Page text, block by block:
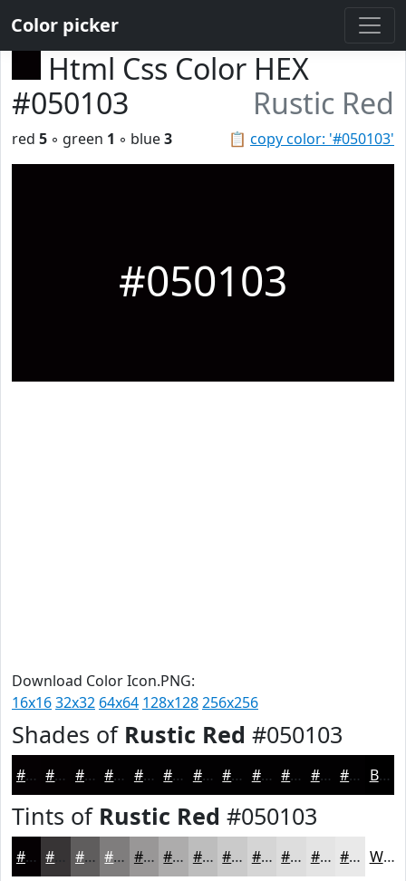
Color picker
Html Css Color HEX
#050103
Rustic Red
📋 copy color: '#050103'
red 5 ◦ green 1 ◦ blue3
#050103
Download Color Icon.PNG:
16x1632x32 64x64 128x128256x256
Shades of Rustic Red #050103
#050103 #040102 #030102 #020102 #020102 #020102 #020102 #020102 #020102 #020102 #020102 #020102 Black
Tints of Rustic Red #050103
#050103 #5F5D5D #7F7D7D #999797 #ADACAC #BDBDBD #CACACA #D5D5D5 #DDDDDD #E4E4E4 #E9E9E9 White